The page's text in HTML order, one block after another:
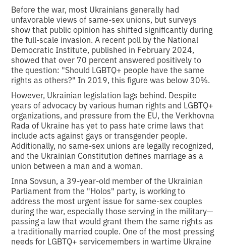
Before the war, most Ukrainians generally had
unfavorable views of same-sex unions, but surveys
show that public opinion has shifted significantly during
the full-scale invasion. A recent poll by the National
Democratic Institute, published in February 2024,
showed that over 70 percent answered positively to
the question: "Should LGBTQ+ people have the same
rights as others?" In 2019, this figure was below 30%.
However, Ukrainian legislation lags behind. Despite
years of advocacy by various human rights and LGBTQ+
organizations, and pressure from the EU, the Verkhovna
Rada of Ukraine has yet to pass hate crime laws that
include acts against gays or transgender people.
Additionally, no same-sex unions are legally recognized,
and the Ukrainian Constitution defines marriage as a
union between a man and a woman.
Inna Sovsun, a 39-year-old member of the Ukrainian
Parliament from the "Holos" party, is working to
address the most urgent issue for same-sex couples
during the war, especially those serving in the military—
passing a law that would grant them the same rights as
a traditionally married couple. One of the most pressing
needs for LGBTQ+ servicemembers in wartime Ukraine